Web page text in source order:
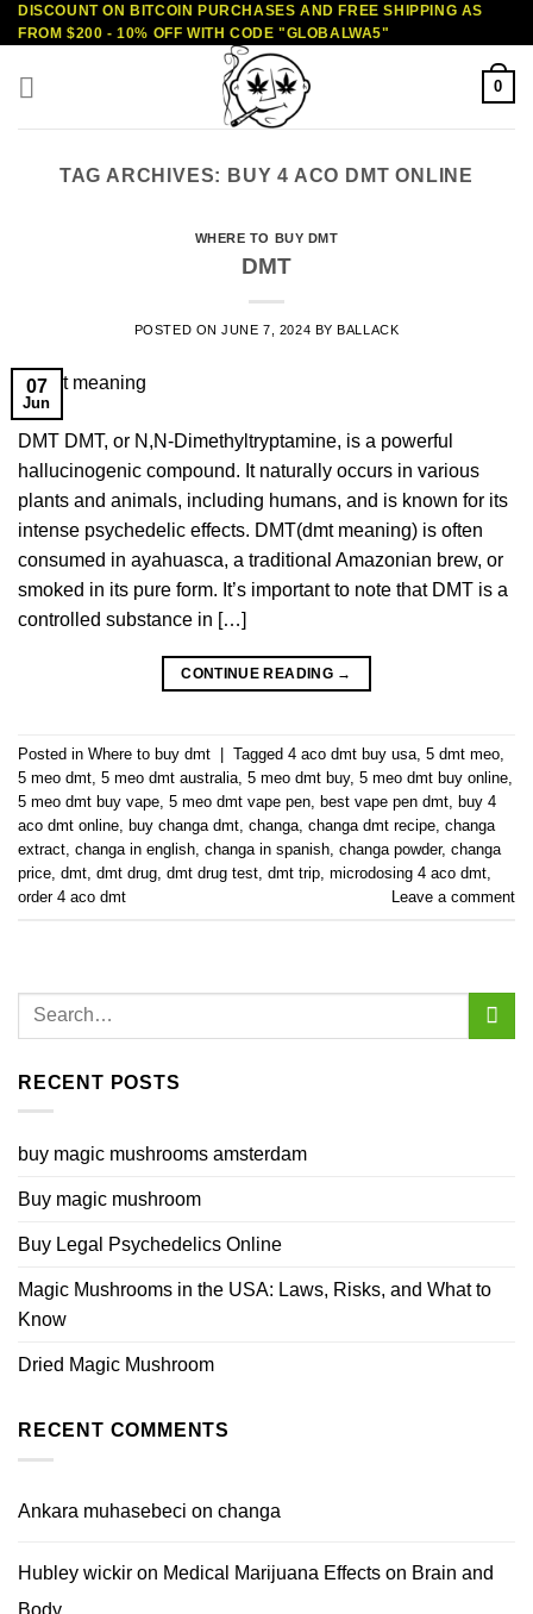
Skip
to
content
DISCOUNT ON BITCOIN PURCHASES AND FREE SHIPPING AS
FROM $200 - 10% OFF WITH CODE "GLOBALWA5"
0
TAG ARCHIVES: BUY 4 ACO DMT ONLINE
WHERE TO BUY DMT
DMT
POSTED ONJUNE 7, 2024 BYBALLACK
07
Jun
DMT DMT, or N,N-Dimethyltryptamine, is a powerful
hallucinogenic compound. It naturally occurs in various
plants and animals, including humans, and is known for its
intense psychedelic effects. DMT(dmt meaning) is often
consumed in ayahuasca, a traditional Amazonian brew, or
smoked in its pure form. It’s important to note that DMT is a
controlled substance in […]
CONTINUE READING →
Posted in Where to buy dmt Tagged 4 aco dmt buy usa, 5 dmt meo,
5 meo dmt, 5 meo dmt australia, 5 meo dmt buy, 5 meo dmt buy online,
5 meo dmt buy vape, 5 meo dmt vape pen, best vape pen dmt, buy 4
aco dmt online, buy changa dmt, changa, changa dmt recipe, changa
extract, changa in english, changa in spanish, changa powder, changa
price, dmt, dmt drug, dmt drug test, dmt trip, microdosing 4 aco dmt,
order 4 aco dmt
Leave a comment
RECENT POSTS
buy magic mushrooms amsterdam
Buy magic mushroom
Buy Legal Psychedelics Online
Magic Mushrooms in the USA: Laws, Risks, and What to
Know
Dried Magic Mushroom
RECENT COMMENTS
Ankara muhasebeci on changa
Hubley wickir on Medical Marijuana Effects on Brain and
Body